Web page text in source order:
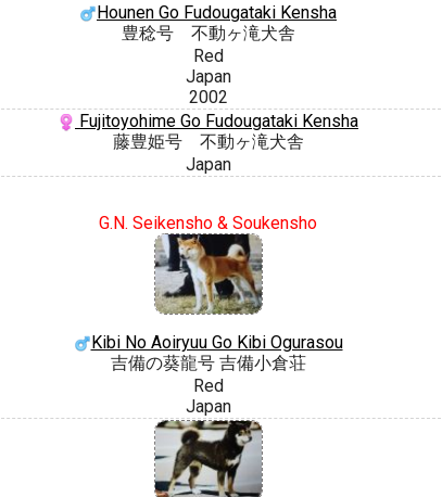
Hounen Go Fudougataki Kensha
豊稔号 不動ヶ滝犬舎
Red
Japan
2002
Fujitoyohime Go Fudougataki Kensha
藤豊姫号 不動ヶ滝犬舎
Japan
G.N. Seikensho & Soukensho
Kibi No Aoiryuu Go Kibi Ogurasou
吉備の葵龍号 吉備小倉荘
Red
Japan